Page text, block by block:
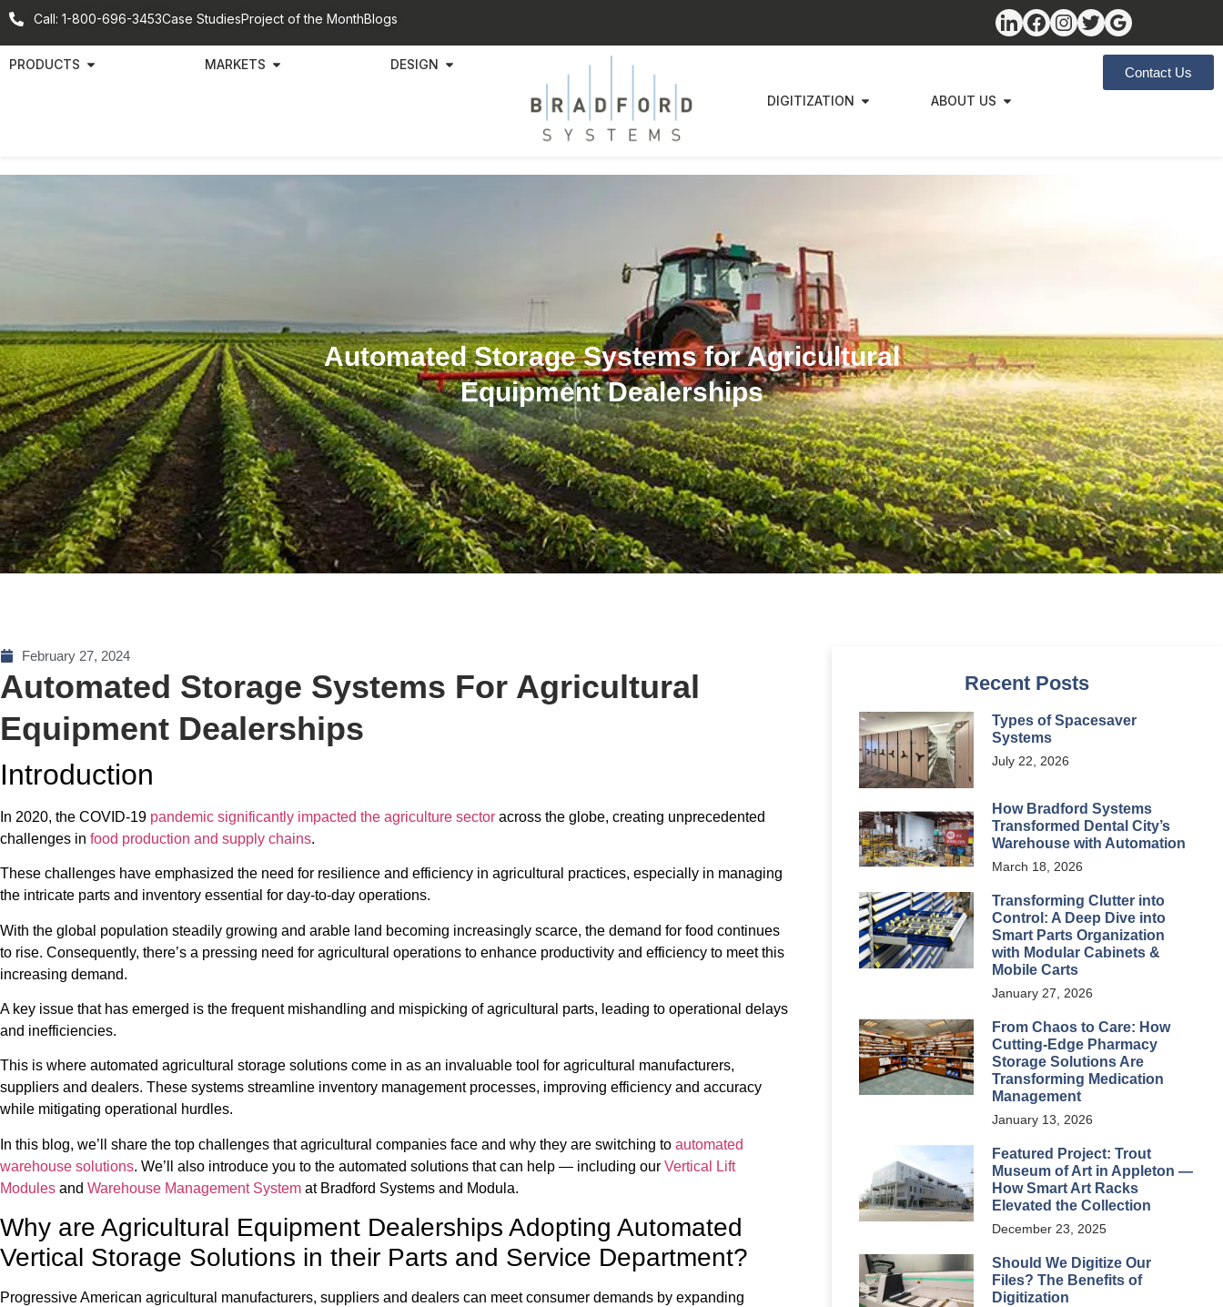
Call: 1-800-696-3453Case StudiesProject of the MonthBlogs
PRODUCTS MARKETS DESIGN
DIGITIZATION ABOUT US
Contact Us
Automated Storage Systems for Agricultural
Equipment Dealerships
February 27, 2024
Automated Storage Systems For Agricultural
Equipment Dealerships
Introduction
In 2020, the COVID-19 pandemic significantly impacted the agriculture sector across the globe, creating unprecedented
challenges in food production and supply chains.
These challenges have emphasized the need for resilience and efficiency in agricultural practices, especially in managing
the intricate parts and inventory essential for day-to-day operations.
With the global population steadily growing and arable land becoming increasingly scarce, the demand for food continues
to rise. Consequently, there’s a pressing need for agricultural operations to enhance productivity and efficiency to meet this
increasing demand.
A key issue that has emerged is the frequent mishandling and mispicking of agricultural parts, leading to operational delays
and inefficiencies.
This is where automated agricultural storage solutions come in as an invaluable tool for agricultural manufacturers,
suppliers and dealers. These systems streamline inventory management processes, improving efficiency and accuracy
while mitigating operational hurdles.
In this blog, we’ll share the top challenges that agricultural companies face and why they are switching to automated
warehouse solutions. We’ll also introduce you to the automated solutions that can help — including our Vertical Lift
Modules and Warehouse Management System at Bradford Systems and Modula.
Why are Agricultural Equipment Dealerships Adopting Automated
Vertical Storage Solutions in their Parts and Service Department?
Progressive American agricultural manufacturers, suppliers and dealers can meet consumer demands by expanding
Recent Posts
Types of Spacesaver
Systems
July 22, 2026
How Bradford Systems
Transformed Dental City’s
Warehouse with Automation
March 18, 2026
Transforming Clutter into
Control: A Deep Dive into
Smart Parts Organization
with Modular Cabinets &
Mobile Carts
January 27, 2026
From Chaos to Care: How
Cutting-Edge Pharmacy
Storage Solutions Are
Transforming Medication
Management
January 13, 2026
Featured Project: Trout
Museum of Art in Appleton —
How Smart Art Racks
Elevated the Collection
December 23, 2025
Should We Digitize Our
Files? The Benefits of
Digitization